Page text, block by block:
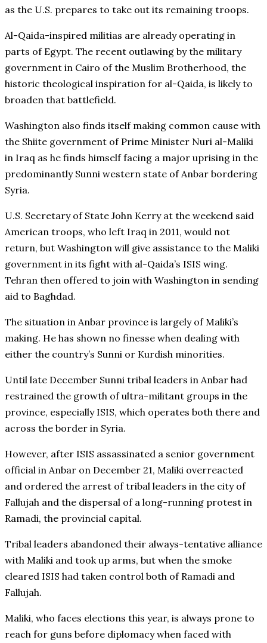
as the U.S. prepares to take out its remaining troops.
Al-Qaida-inspired militias are already operating in
parts of Egypt. The recent outlawing by the military
government in Cairo of the Muslim Brotherhood, the
historic theological inspiration for al-Qaida, is likely to
broaden that battlefield.
Washington also finds itself making common cause with
the Shiite government of Prime Minister Nuri al-Maliki
in Iraq as he finds himself facing a major uprising in the
predominantly Sunni western state of Anbar bordering
Syria.
U.S. Secretary of State John Kerry at the weekend said
American troops, who left Iraq in 2011, would not
return, but Washington will give assistance to the Maliki
government in its fight with al-Qaida’s ISIS wing.
Tehran then offered to join with Washington in sending
aid to Baghdad.
The situation in Anbar province is largely of Maliki’s
making. He has shown no finesse when dealing with
either the country’s Sunni or Kurdish minorities.
Until late December Sunni tribal leaders in Anbar had
restrained the growth of ultra-militant groups in the
province, especially ISIS, which operates both there and
across the border in Syria.
However, after ISIS assassinated a senior government
official in Anbar on December 21, Maliki overreacted
and ordered the arrest of tribal leaders in the city of
Fallujah and the dispersal of a long-running protest in
Ramadi, the provincial capital.
Tribal leaders abandoned their always-tentative alliance
with Maliki and took up arms, but when the smoke
cleared ISIS had taken control both of Ramadi and
Fallujah.
Maliki, who faces elections this year, is always prone to
reach for guns before diplomacy when faced with